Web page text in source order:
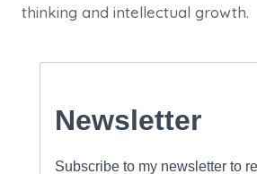
thinking and intellectual growth.